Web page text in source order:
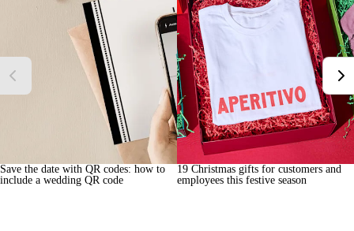
Save the date with QR codes: how to
include a wedding QR code
19 Christmas gifts for customers and
employees this festive season